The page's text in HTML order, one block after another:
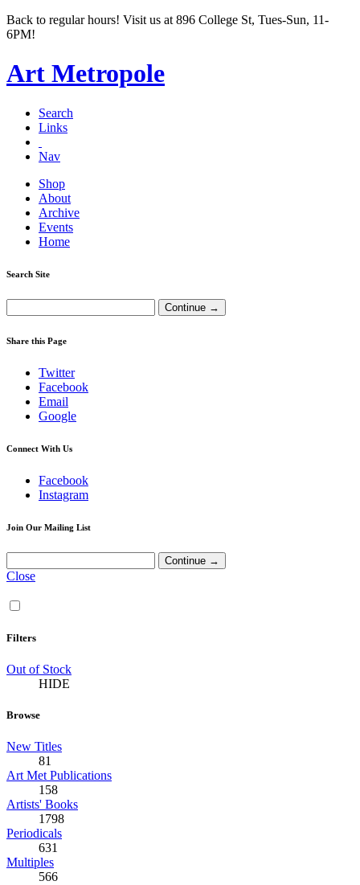
Back to regular hours! Visit us at 896 College St, Tues-Sun, 11-
6PM!
Art Metropole
Search
Links
Nav
Shop
About
Archive
Events
Home
Search Site
Share this Page
Twitter
Facebook
Email
Google
Connect With Us
Facebook
Instagram
Join Our Mailing List
Close
Filters
Out of Stock
HIDE
Browse
New Titles
81
Art Met Publications
158
Artists' Books
1798
Periodicals
631
Multiples
566